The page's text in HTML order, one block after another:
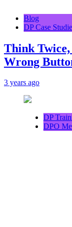
Blog
DP Case
Think Twice,
Wrong
3 years ago
DP
DPO